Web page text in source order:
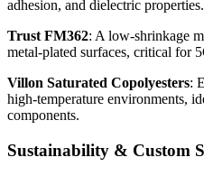
adhesion, and dielectric
Trust FM362: A low-shrinkage
metal-plated surfaces, critical for
Villon Saturated Copolyesters:
high-temperature environments,
components.
Sustainability & Custom